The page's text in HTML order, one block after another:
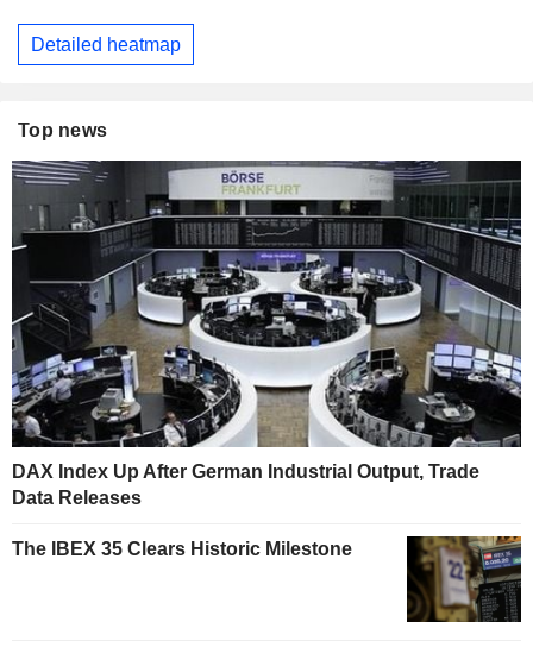
Detailed heatmap
Top news
DAX Index Up After German Industrial Output, Trade
Data Releases
The IBEX 35 Clears Historic Milestone